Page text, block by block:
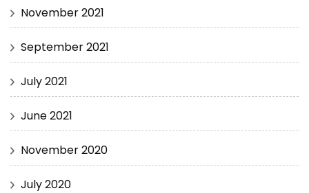
November 2021
September 2021
July 2021
June 2021
November 2020
July 2020